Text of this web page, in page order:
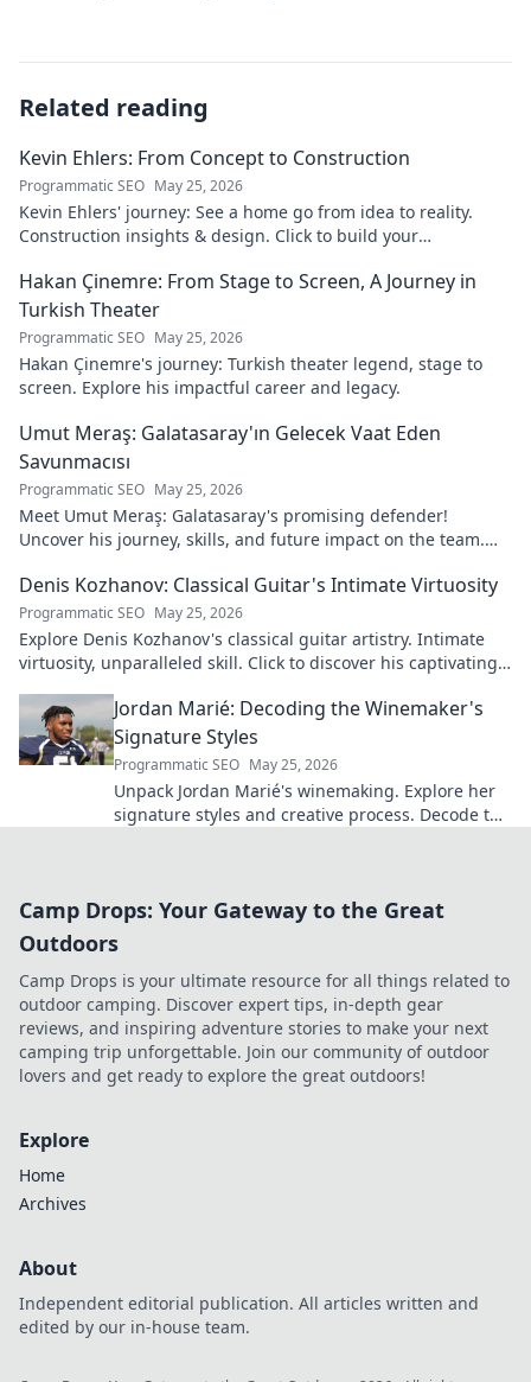
Related reading
Kevin Ehlers: From Concept to Construction
Programmatic SEO May 25, 2026
Kevin Ehlers' journey: See a home go from idea to reality.
Construction insights & design. Click to build your
Hakan Çinemre: From Stage to Screen, A Journey in
Turkish Theater
Programmatic SEO May 25, 2026
Hakan Çinemre's journey: Turkish theater legend, stage to
screen. Explore his impactful career and legacy.
Umut Meraş: Galatasaray'ın Gelecek Vaat Eden
Savunmacısı
Programmatic SEO May 25, 2026
Meet Umut Meraş: Galatasaray's promising defender!
Uncover his journey, skills, and future impact on the team.
Denis Kozhanov: Classical Guitar's Intimate Virtuosity
Programmatic SEO May 25, 2026
Explore Denis Kozhanov's classical guitar artistry. Intimate
virtuosity, unparalleled skill. Click to discover his captivating
Jordan Marié: Decoding the Winemaker's
Signature Styles
Programmatic SEO May 25, 2026
Unpack Jordan Marié's winemaking. Explore her
signature styles and creative process. Decode the
Camp Drops: Your Gateway to the Great
Outdoors
Camp Drops is your ultimate resource for all things related to
outdoor camping. Discover expert tips, in-depth gear
reviews, and inspiring adventure stories to make your next
camping trip unforgettable. Join our community of outdoor
lovers and get ready to explore the great outdoors!
Explore
Home
Archives
About
Independent editorial publication. All articles written and
edited by our in-house team.